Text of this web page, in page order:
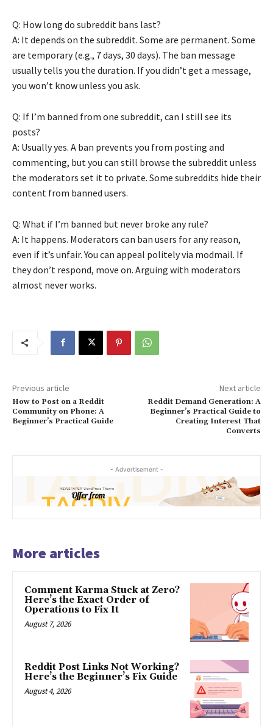
Q: How long do subreddit bans last?
A: It depends on the subreddit. Some are permanent. Some
are temporary (e.g., 7 days, 30 days). The ban message
usually tells you the duration. If you didn’t get a message,
you won’t know unless you ask.
Q: If I’m banned from one subreddit, can I still see its
posts?
A: Usually yes. A ban prevents you from posting and
commenting, but you can still browse the subreddit unless
the moderators set it to private. Some subreddits hide their
content from banned users.
Q: What if I’m banned but never broke any rule?
A: It happens. Moderators can ban users for any reason,
even if it’s unfair. You can appeal politely via modmail. If
they don’t respond, move on. Arguing with moderators
almost never works.
Previous article
How to Post on a Reddit
Community on Phone: A
Beginner’s Practical Guide
Next article
Reddit Demand Generation: A
Beginner’s Practical Guide to
Creating Interest That
Converts
- Advertisement -
More articles
Comment Karma Stuck at Zero?
Here’s the Exact Order of
Operations to Fix It
August 7, 2026
Reddit Post Links Not Working?
Here’s the Beginner’s Fix Guide
August 4, 2026